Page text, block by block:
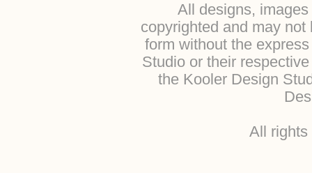
All designs,
copyrighted and may
form without the
Studio or their
the Kooler Design
All